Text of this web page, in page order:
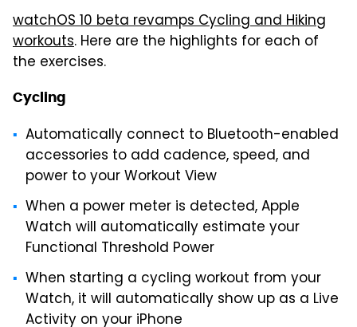
watchOS 10 beta revamps Cycling and Hiking
workouts. Here are the highlights for each of
the exercises.
Cycling
Automatically connect to Bluetooth-enabled
accessories to add cadence, speed, and
power to your Workout View
When a power meter is detected, Apple
Watch will automatically estimate your
Functional Threshold Power
When starting a cycling workout from your
Watch, it will automatically show up as a Live
Activity on your iPhone